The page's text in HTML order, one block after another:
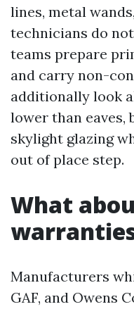
lines, metal
technicians do
teams prepare
and carry non-
additionally look
lower than eaves,
skylight glazing
out of place step.
What
Manufacturers
GAF, and Owens